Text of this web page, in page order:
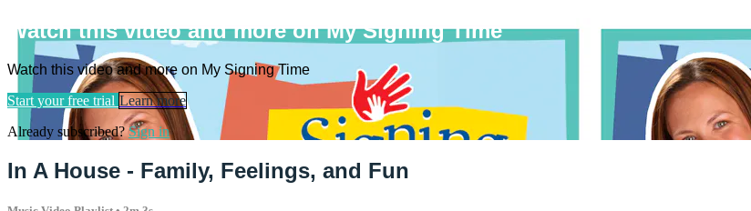
Watch this video and more on My Signing Time
Watch this video and more on My Signing Time
Start your free trial Learn more
Already subscribed?Sign in
In A House - Family, Feelings, and Fun